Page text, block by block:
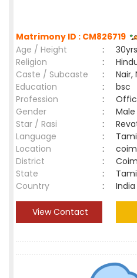
Matrimony ID : CM826719
Age / Height
:
Religion
:
Caste / Subcaste
:
Nair,
Education
:
bsc
Profession
:
Gender
:
Star / Rasi
:
Language
:
Location
:
District
:
State
:
Country
: India
View Contact